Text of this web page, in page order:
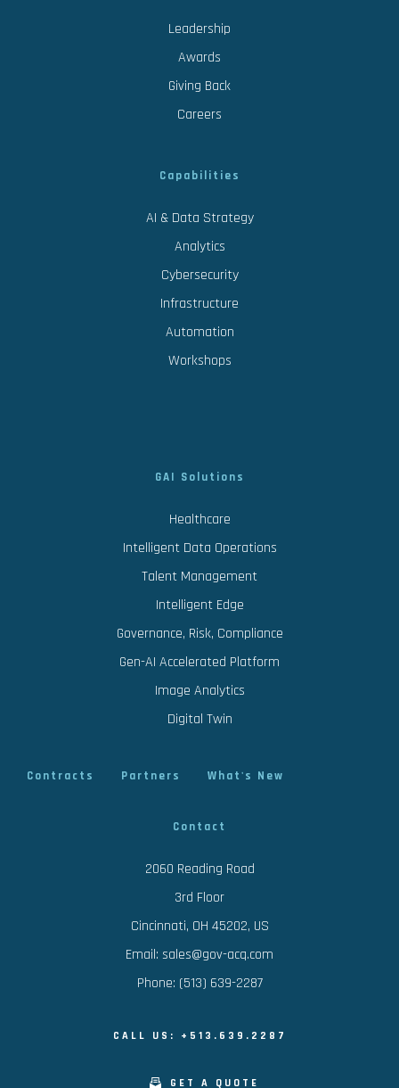
Leadership
Awards
Giving Back
Careers
Capabilities
AI & Data Strategy
Analytics
Cybersecurity
Infrastructure
Automation
Workshops
GAI Solutions
Healthcare
Intelligent Data Operations
Talent Management
Intelligent Edge
Governance, Risk, Compliance
Gen-AI Accelerated Platform
Image Analytics
Digital Twin
Contracts Partners What's New
Contact
2060 Reading Road
3rd Floor
Cincinnati, OH 45202, US
Email: sales@gov-acq.com
Phone: (513) 639-2287
CALL US: +513.639.2287
GET A QUOTE